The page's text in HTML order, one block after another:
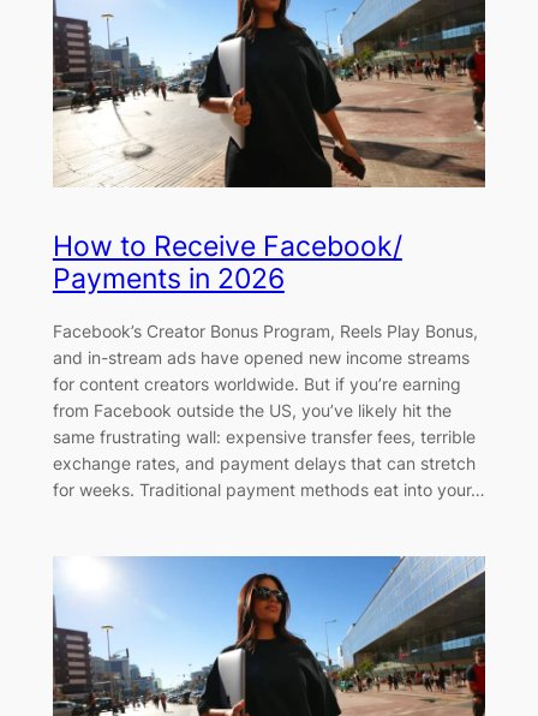
How to Receive Facebook/
Payments in 2026
Facebook’s Creator Bonus Program, Reels Play Bonus,
and in-stream ads have opened new income streams
for content creators worldwide. But if you’re earning
from Facebook outside the US, you’ve likely hit the
same frustrating wall: expensive transfer fees, terrible
exchange rates, and payment delays that can stretch
for weeks. Traditional payment methods eat into your…